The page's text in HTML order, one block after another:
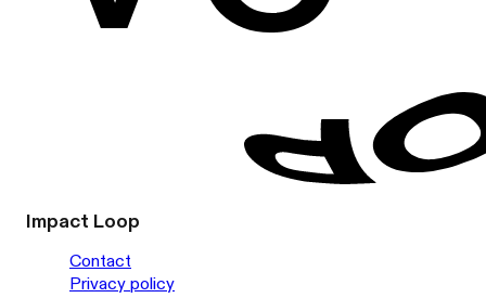
Impact Loop
Contact
Privacy policy